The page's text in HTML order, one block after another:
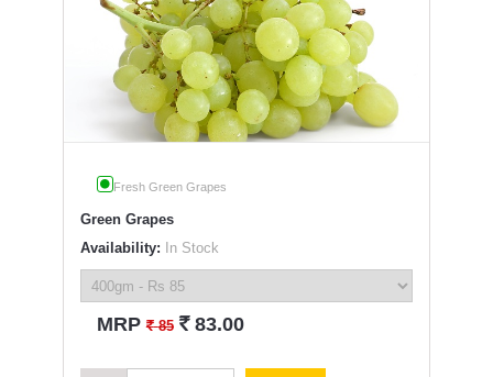
Fresh Green Grapes
Green Grapes
Availability: In Stock
MRP` 85 ` 83.00